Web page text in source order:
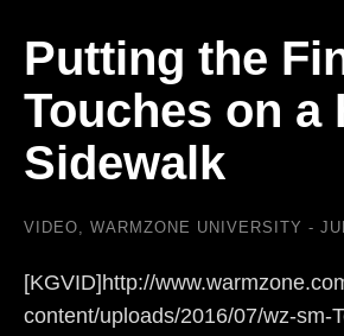
Putting the
Touches on a
Sidewalk
VIDEO, WARMZONE UNIVERSITY
[KGVID]http://
content/uploads/2016/07/wz-sm-